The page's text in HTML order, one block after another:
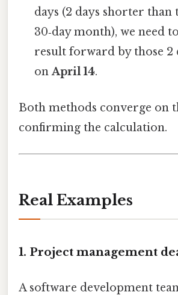
days (2 days shorter than
30‑day month), we need
result forward by those 2
onApril 14.
Both methods converge on
confirming the calculation.
Real Examples
1. Project management
A software development